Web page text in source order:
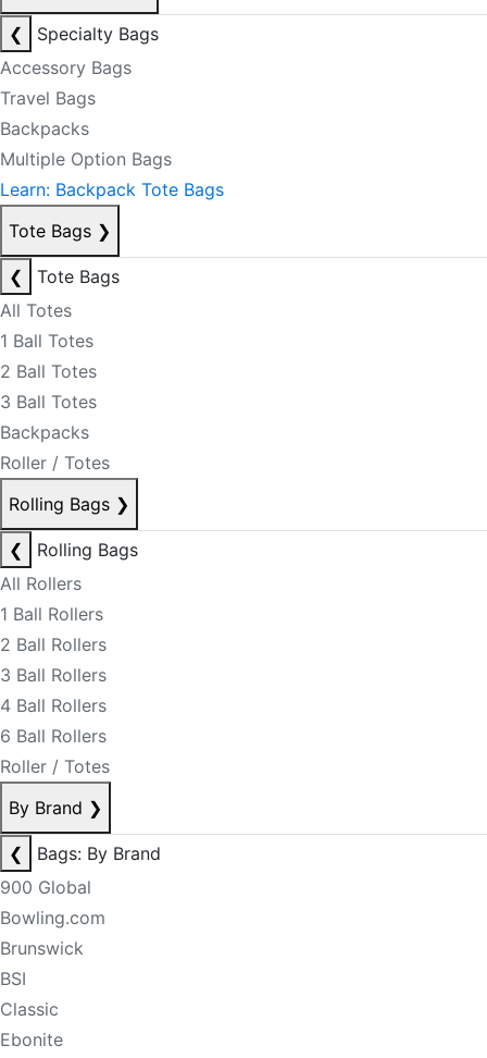
❮
Specialty Bags
Accessory Bags
Travel Bags
Backpacks
Multiple Option Bags
Learn: Backpack Tote Bags
Tote Bags ❯
❮
Tote Bags
All Totes
1 Ball Totes
2 Ball Totes
3 Ball Totes
Backpacks
Roller / Totes
Rolling Bags ❯
❮
Rolling Bags
All Rollers
1 Ball Rollers
2 Ball Rollers
3 Ball Rollers
4 Ball Rollers
6 Ball Rollers
Roller / Totes
By Brand ❯
❮
Bags: By Brand
900 Global
Bowling.com
Brunswick
BSI
Classic
Ebonite